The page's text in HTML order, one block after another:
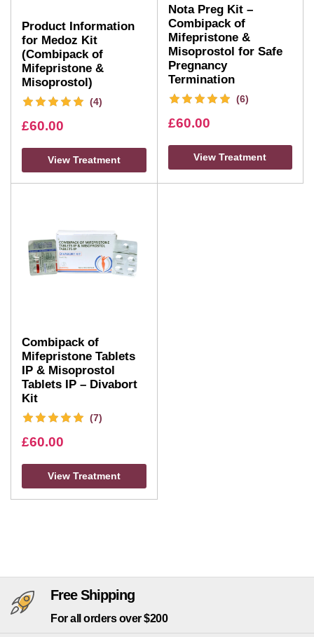
Product Information
for Medoz Kit
(Combipack of
Mifepristone &
Misoprostol)
(4)
£60.00
View Treatment
Nota Preg Kit –
Combipack of
Mifepristone &
Misoprostol for Safe
Pregnancy
Termination
(6)
£60.00
View Treatment
Combipack of
Mifepristone Tablets
IP & Misoprostol
Tablets IP – Divabort
Kit
(7)
£60.00
View Treatment
Free Shipping
For all orders over $200